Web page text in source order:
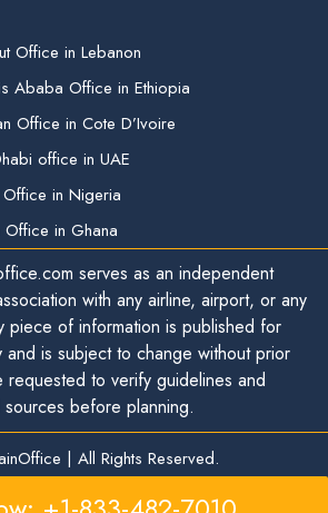
Office in Lebanon
Ababa Office in Ethiopia
Office in Cote D’Ivoire
office in UAE
in Nigeria
in Ghana
serves as an independent
with any airline, airport, or any
piece of information is published for
is subject to change without prior
requested to verify guidelines and
before planning.
| All Rights Reserved.